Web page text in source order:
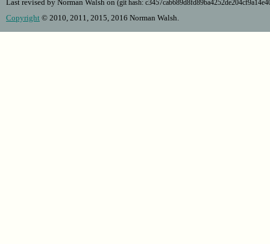
Last revised by Norman Walsh on (git hash:
Copyright © 2010, 2011, 2015, 2016 Norman Walsh.